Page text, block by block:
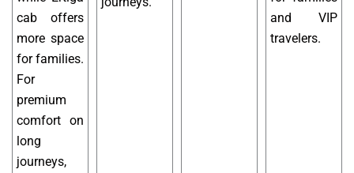
cab offers
more space
for families.
For
premium
comfort on
long
journeys,
and VIP
travelers.